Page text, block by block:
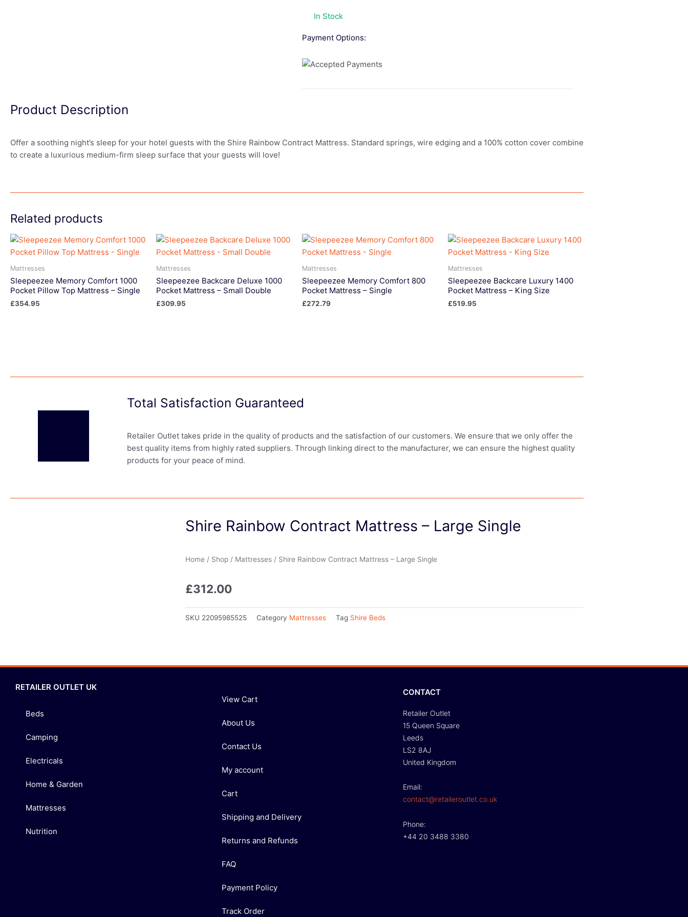
In Stock
Payment Options:
Product Description
Offer a soothing night’s sleep for your hotel guests with the Shire Rainbow Contract Mattress. Standard springs, wire edging and a 100% cotton cover combine
to create a luxurious medium-firm sleep surface that your guests will love!
Related products
Mattresses
Sleepeezee Memory Comfort 1000
Pocket Pillow Top Mattress – Single
£354.95
Mattresses
Sleepeezee Backcare Deluxe 1000
Pocket Mattress – Small Double
£309.95
Mattresses
Sleepeezee Memory Comfort 800
Pocket Mattress – Single
£272.79
Mattresses
Sleepeezee Backcare Luxury 1400
Pocket Mattress – King Size
£519.95
Total Satisfaction Guaranteed
Retailer Outlet takes pride in the quality of products and the satisfaction of our customers. We ensure that we only offer the
best quality items from highly rated suppliers. Through linking direct to the manufacturer, we can ensure the highest quality
products for your peace of mind.
Shire Rainbow Contract Mattress – Large Single
Home / Shop / Mattresses / Shire Rainbow Contract Mattress – Large Single
£312.00
SKU 22095985525 Category Mattresses Tag Shire Beds
RETAILER OUTLET UK
Beds
Camping
Electricals
Home & Garden
Mattresses
Nutrition
View Cart
About Us
Contact Us
My account
Cart
Shipping and Delivery
Returns and Refunds
FAQ
Payment Policy
Track Order
CONTACT
Retailer Outlet
15 Queen Square
Leeds
LS2 8AJ
United Kingdom
Email:
contact@retaileroutlet.co.uk
Phone:
+44 20 3488 3380